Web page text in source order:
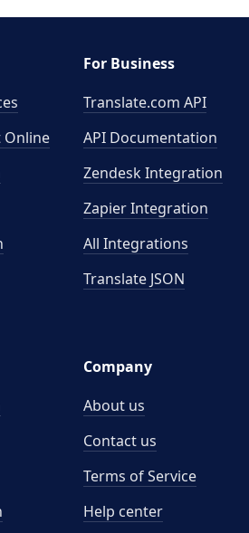
Online
For Business
Translate.com API
API Documentation
Zendesk Integration
Zapier Integration
All Integrations
Translate JSON
Company
About us
Contact us
Terms of Service
Help center